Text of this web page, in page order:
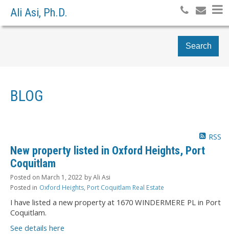
Ali Asi, Ph.D.
Search
BLOG
RSS
New property listed in Oxford Heights, Port
Coquitlam
Posted on March 1, 2022 byAli Asi
Posted in Oxford Heights, Port Coquitlam Real Estate
I have listed a new property at 1670 WINDERMERE PL in Port
Coquitlam.
See details here